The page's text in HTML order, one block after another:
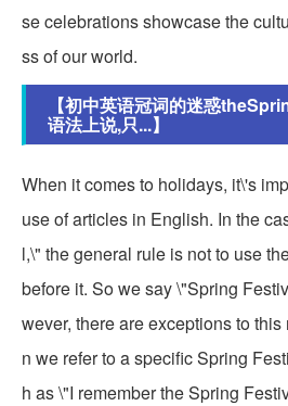
se celebrations showcase the
ss of our world.
【初中英语冠词的迷惑
语法上说,只...】
When it comes to holidays, it\'s
use of articles in English. In the
l,\" the general rule is not to use
before it. So we say \"Spring
wever, there are exceptions to
n we refer to a specific Spring
h as \"I remember the Spring